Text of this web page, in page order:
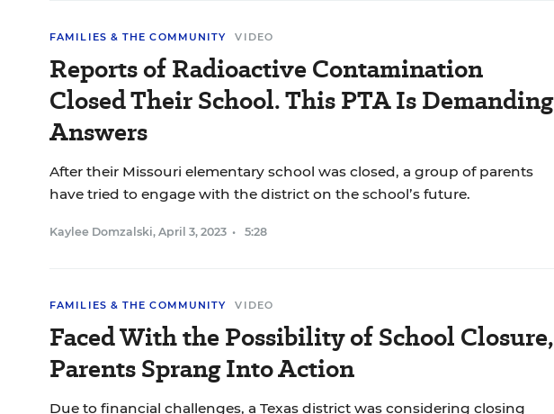
FAMILIES & THE COMMUNITY VIDEO
Reports of Radioactive Contamination
Closed Their School. This PTA Is Demanding
Answers
After their Missouri elementary school was closed, a group of parents
have tried to engage with the district on the school’s future.
Kaylee Domzalski, April 3, 2023 • 5:28
FAMILIES & THE COMMUNITY VIDEO
Faced With the Possibility of School Closure,
Parents Sprang Into Action
Due to financial challenges, a Texas district was considering closing